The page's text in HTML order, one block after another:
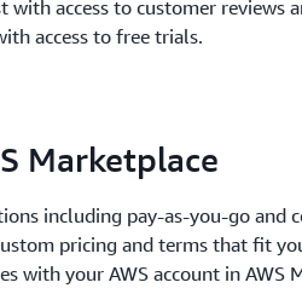
with access to customer reviews
access to free trials.
Marketplace
including pay-as-you-go and
pricing and terms that fit
with your AWS account in AWS